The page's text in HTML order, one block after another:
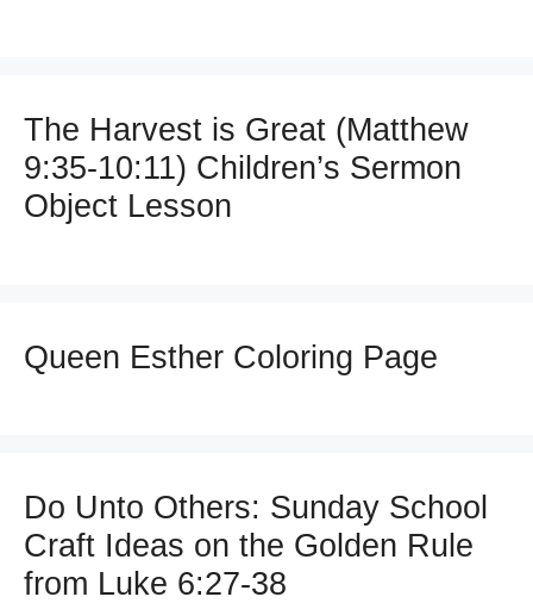
The Harvest is Great (Matthew
9:35-10:11) Children’s Sermon
Object Lesson
Queen Esther Coloring Page
Do Unto Others: Sunday School
Craft Ideas on the Golden Rule
from Luke 6:27-38